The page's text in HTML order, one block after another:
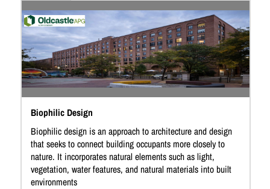
Biophilic Design
Biophilic design is an approach to architecture and design
that seeks to connect building occupants more closely to
nature. It incorporates natural elements such as light,
vegetation, water features, and natural materials into built
environments